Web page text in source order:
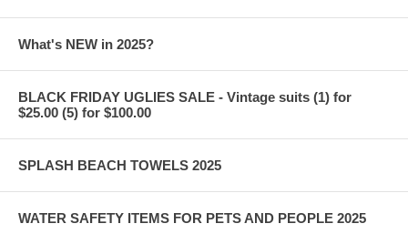
What's NEW in 2025?
BLACK FRIDAY UGLIES SALE - Vintage suits (1) for
$25.00 (5) for $100.00
SPLASH BEACH TOWELS 2025
WATER SAFETY ITEMS FOR PETS AND PEOPLE 2025